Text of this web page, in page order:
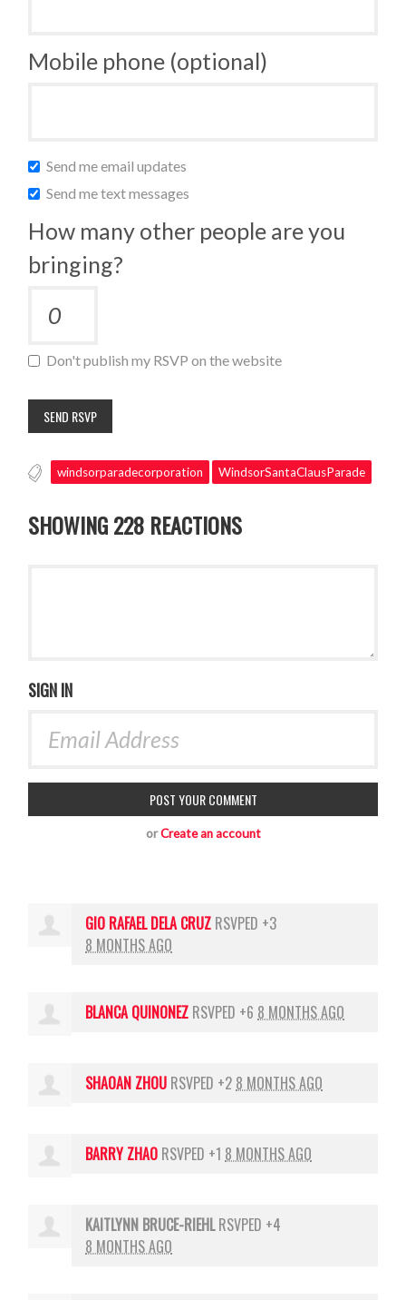
Mobile phone (optional)
Send me email updates
Send me text messages
How many other people are you
bringing?
Don't publish my RSVP on the website
windsorparadecorporation WindsorSantaClausParade
SHOWING 228 REACTIONS
SIGN IN
orCreate an account
GIO RAFAEL DELA CRUZ RSVPED +3
8 MONTHS AGO
BLANCA QUINONEZ RSVPED +6 8 MONTHS AGO
SHAOAN ZHOU RSVPED +2 8 MONTHS AGO
BARRY ZHAO RSVPED +1 8 MONTHS AGO
KAITLYNN BRUCE-RIEHLRSVPED +4
8 MONTHS AGO